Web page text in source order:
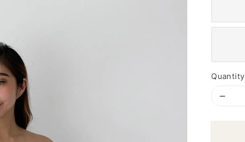
Quantity